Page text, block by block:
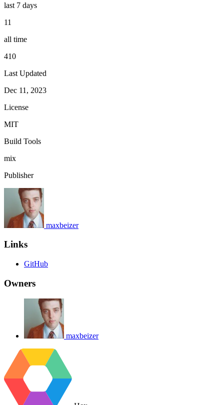
last 7 days
11
all time
410
Last Updated
Dec 11, 2023
License
MIT
Build Tools
mix
Publisher
maxbeizer
Links
GitHub
Owners
maxbeizer